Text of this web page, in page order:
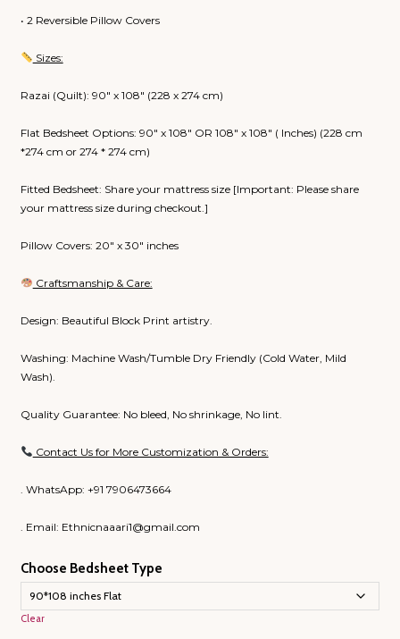
• 2 Reversible Pillow Covers
Sizes:
Razai (Quilt): 90″ x 108″ (228 x 274 cm)
Flat Bedsheet Options: 90″ x 108″ OR 108″ x 108″ ( Inches) (228 cm
*274 cm or 274 * 274 cm)
Fitted Bedsheet: Share your mattress size [Important: Please share
your mattress size during checkout.]
Pillow Covers: 20″ x 30″ inches
Craftsmanship & Care:
Design: Beautiful Block Print artistry.
Washing: Machine Wash/Tumble Dry Friendly (Cold Water, Mild
Wash).
Quality Guarantee: No bleed, No shrinkage, No lint.
Contact Us for More Customization & Orders:
. WhatsApp: +91 7906473664
. Email: Ethnicnaaari1@gmail.com
Choose Bedsheet Type
Clear